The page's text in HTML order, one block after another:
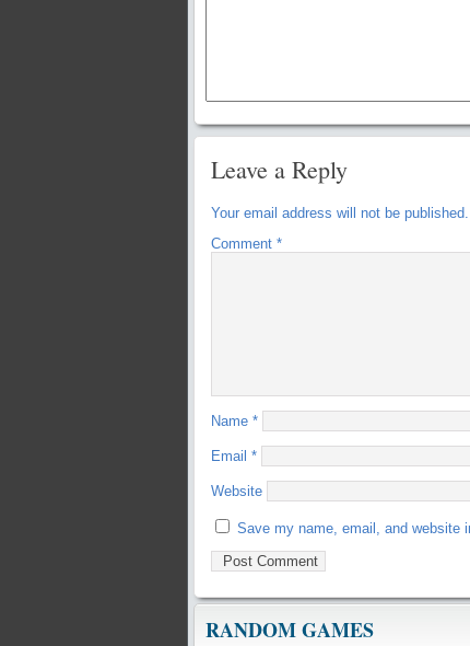
Leave a Reply
Your email address will not be published.
Comment *
Name *
Email *
Website
Save my name, email, and website
RANDOM GAMES